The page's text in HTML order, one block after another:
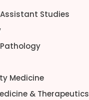
Studies
Medicine
& Therapeutics